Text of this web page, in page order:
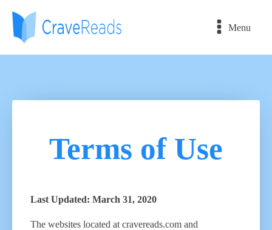
Menu
Terms of Use
Last Updated: March 31, 2020
The websites located at cravereads.com and